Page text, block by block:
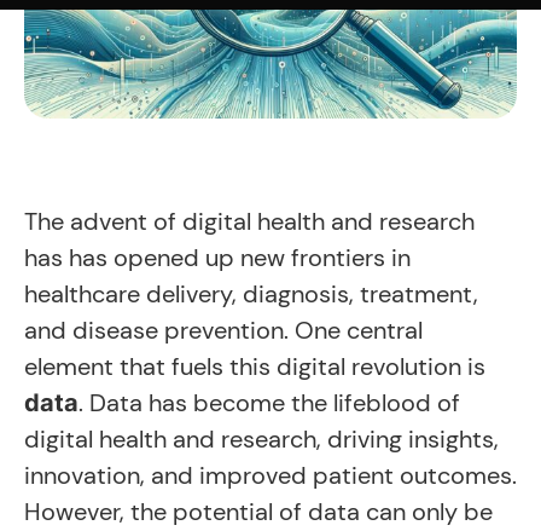
The advent of digital health and research
has has opened up new frontiers in
healthcare delivery, diagnosis, treatment,
and disease prevention. One central
element that fuels this digital revolution is
data. Data has become the lifeblood of
digital health and research, driving insights,
innovation, and improved patient outcomes.
However, the potential of data can only be